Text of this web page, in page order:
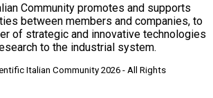
Community promotes and supports
between members and companies, to
of strategic and innovative technologies
to the industrial system.
Italian Community2026 - All Rights